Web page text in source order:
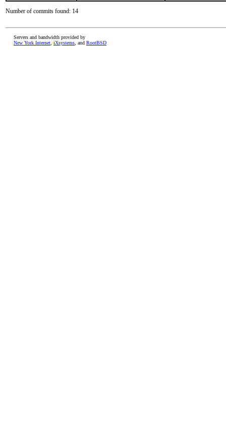
Number of commits found: 14
Servers and bandwidth provided by
New York Internet iXsystems , and RootBSD